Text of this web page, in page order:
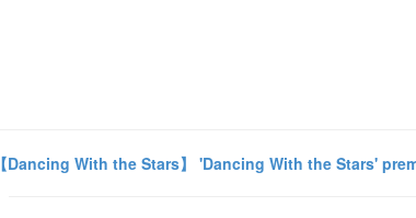
【Dancing With the Stars】 'Dancing With the Stars'